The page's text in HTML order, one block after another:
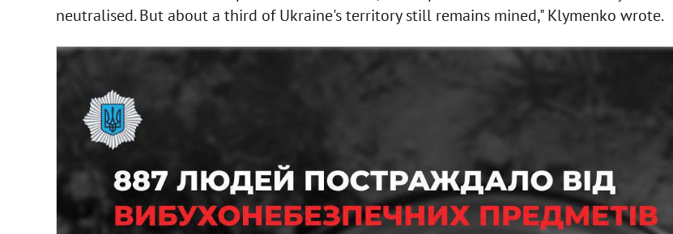
neutralised. But about a third of Ukraine's territory still remains mined," Klymenko wrote.